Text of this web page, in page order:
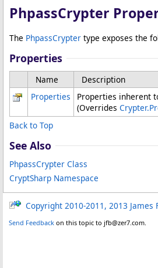
PhpassCrypter
The PhpassCrypter type exposes the
Properties
Name
Description
Properties
Properties inherent
(Overrides Crypter.
Back to Top
See Also
PhpassCrypter Class
CryptSharp Namespace
Copyright 2010-2011, 2013
Send Feedback on this topic to jfb@zer7.com.